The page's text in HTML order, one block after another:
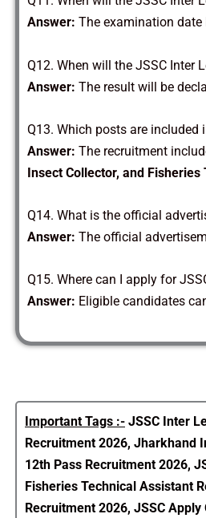
Answer: The examination date
Q12. When will the JSSC Inter
Answer: The result will be
Q13. Which posts are included
Answer: The recruitment
Insect Collector, and
Q14. What is the official
Answer: The official
Q15. Where can I apply for
Answer: Eligible candidates
Important Tags :- JSSC Inter
Recruitment 2026, Jharkhand
12th Pass Recruitment 2026,
Fisheries Technical Assistant
Recruitment 2026, JSSC